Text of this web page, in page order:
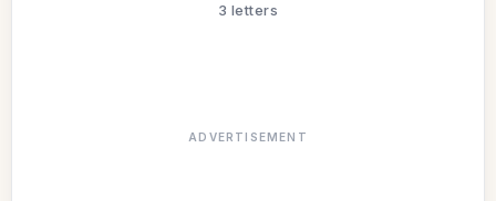
3 letters
ADVERTISEMENT